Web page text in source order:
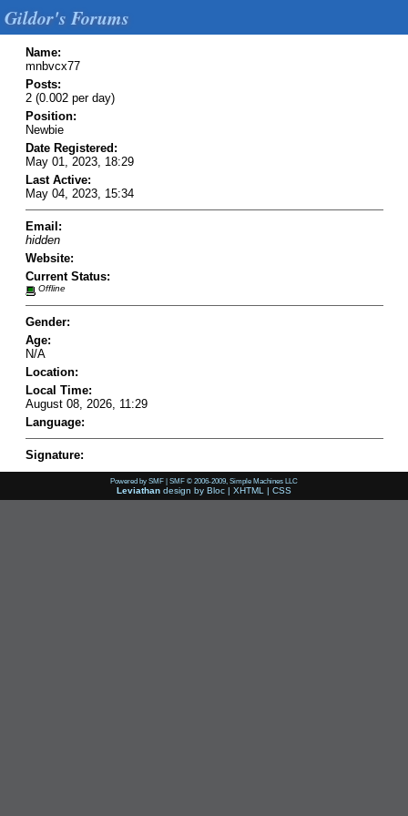
Gildor's Forums
Name:
mnbvcx77
Posts:
2 (0.002 per day)
Position:
Newbie
Date Registered:
May 01, 2023, 18:29
Last Active:
May 04, 2023, 15:34
Email:
hidden
Website:
Current Status:
Offline
Gender:
Age:
N/A
Location:
Local Time:
August 08, 2026, 11:29
Language:
Signature:
Powered by SMF | SMF © 2006-2009, Simple Machines LLC
Leviathan design by Bloc | XHTML | CSS